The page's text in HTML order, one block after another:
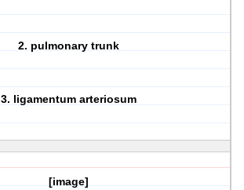
2. pulmonary trunk
3. ligamentum arteriosum
[image]